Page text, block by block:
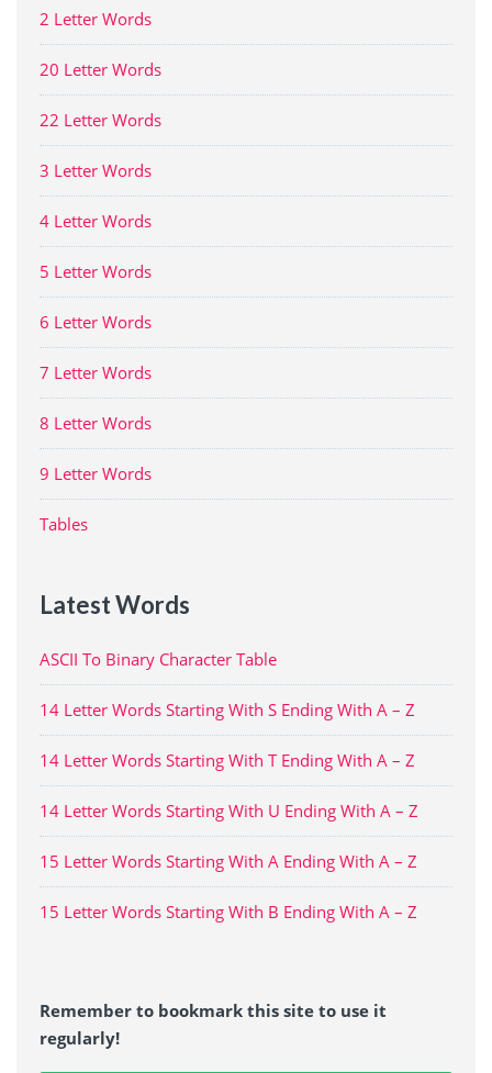
2 Letter Words
20 Letter Words
22 Letter Words
3 Letter Words
4 Letter Words
5 Letter Words
6 Letter Words
7 Letter Words
8 Letter Words
9 Letter Words
Tables
Latest Words
ASCII To Binary Character Table
14 Letter Words Starting With S Ending With A – Z
14 Letter Words Starting With T Ending With A – Z
14 Letter Words Starting With U Ending With A – Z
15 Letter Words Starting With A Ending With A – Z
15 Letter Words Starting With B Ending With A – Z
Remember to bookmark this site to use it
regularly!